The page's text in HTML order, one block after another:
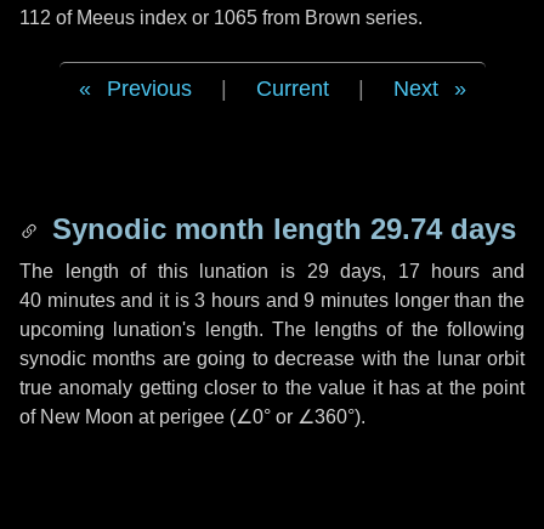
112 of Meeus index or 1065 from Brown series.
Previous Current Next
Synodic month length 29.74 days
The length of this lunation is 29 days, 17 hours and
40 minutesand it is3 hours and9 minutes longer than the
upcoming lunation's length. The lengths of the following
synodic months are going to decrease with the lunar orbit
true anomaly getting closer to the value it has at the point
of New Moon at perigee (∠0° or ∠360°).